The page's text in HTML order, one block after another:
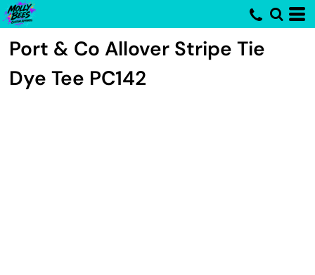
Port & Co Allover Stripe Tie
Dye Tee PC142